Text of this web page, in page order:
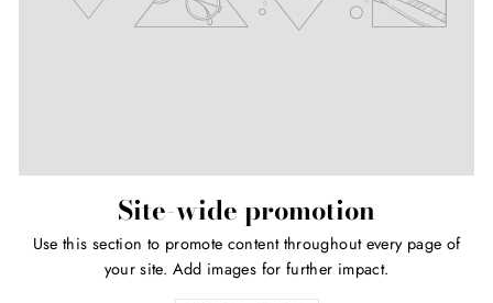
Site-wide promotion
Use this section to promote content throughout every page of
your site. Add images for further impact.